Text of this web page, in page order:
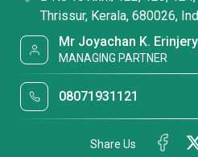
Thrissur, Kerala, 680026,
Mr Joyachan K. Erinjery
MANAGING PARTNER
08071931121
Share Us